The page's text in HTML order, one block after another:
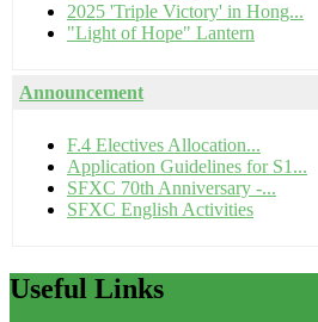
2025 'Triple Victory' in Hong...
"Light of Hope" Lantern
Announcement
F.4 Electives Allocation...
Application Guidelines for S1...
SFXC 70th Anniversary -...
SFXC English Activities
Useful Links